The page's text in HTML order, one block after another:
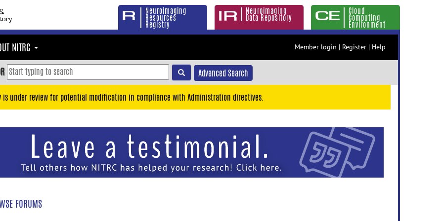
Neuroimaging
Resources
Registry
Neuroimaging
Data Repository
Cloud
Computing
Environment
NITRC Member login | Register | Help
Advanced Search
is under review for potential modification in compliance with Administration directives.
FORUMS